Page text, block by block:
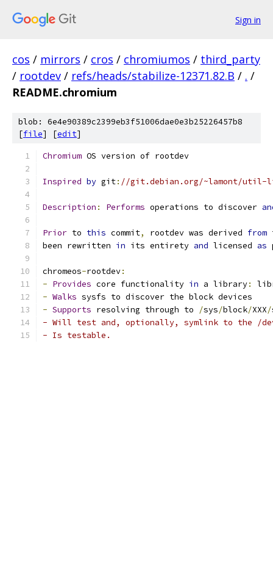
Sign in
cos / mirrors / cros / chromiumos / third_party
/ rootdev / refs/heads/stabilize-12371.82.B / . /
README.chromium
blob: 6e4e90389c2399eb3f51006dae0e3b25226457b8
[file] [edit]
Chromium OS version of rootdev
Inspired by git: //git.debian.org/~lamont/util-
Description : Performs operations to discover
Prior to this commit, rootdev was derived from
been rewritten in its entirety and licensed as
chromeos-rootdev:
- Provides core functionality in a library:
- Walks sysfs to discover the block devices
- Supports resolving through to /sys/block/XXX/
- Will test and, optionally, symlink to the /
- Is testable.